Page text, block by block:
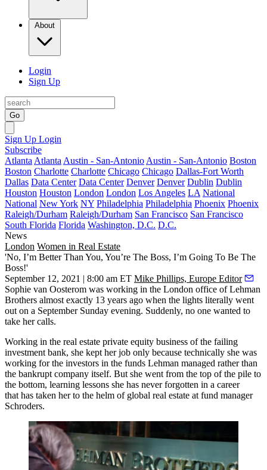
About
Login
Sign Up
Go
Sign Up Login
Subscribe
Atlanta Atlanta Austin - San-Antonio Austin - San-Antonio Boston
Boston Charlotte Charlotte Chicago Chicago Dallas-Fort Worth
Dallas Data Center Data Center Denver Denver Dublin Dublin
Houston Houston London London Los Angeles LA National
National New York NY Philadelphia Philadelphia Phoenix Phoenix
Raleigh/Durham Raleigh/Durham San Francisco San Francisco
South Florida Florida Washington, D.C. D.C.
News
London Women in Real Estate
'No, I’m Better Than You, You’re The Boss, I’m Going To Be The
Boss!'
September 12, 2021 | 8:00 am ET Mike Phillips, Europe Editor
Sophie van Oosterom was working in the London office ofLehman
Brothers almost exactly 13 years ago when the lights literally went
out on a September Sunday evening. Suddenly, no one wanted to
take her calls.
Working in the real estate private equity business of the failing
investment bank, she kept her job only because technically she was
working for the investors in the funds Lehman managed rather than
the bankrupt company itself. But she went from the top of the pile to
the bottom, learning lessons she has never forgotten in a career
that has taken her to the helm of global real estate at fund manager
Schroders.